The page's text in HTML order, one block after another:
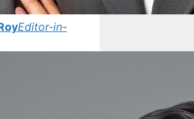
Editor-in-